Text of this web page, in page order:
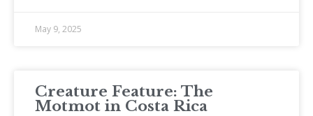
May 9, 2025
Creature Feature: The
Motmot in Costa Rica